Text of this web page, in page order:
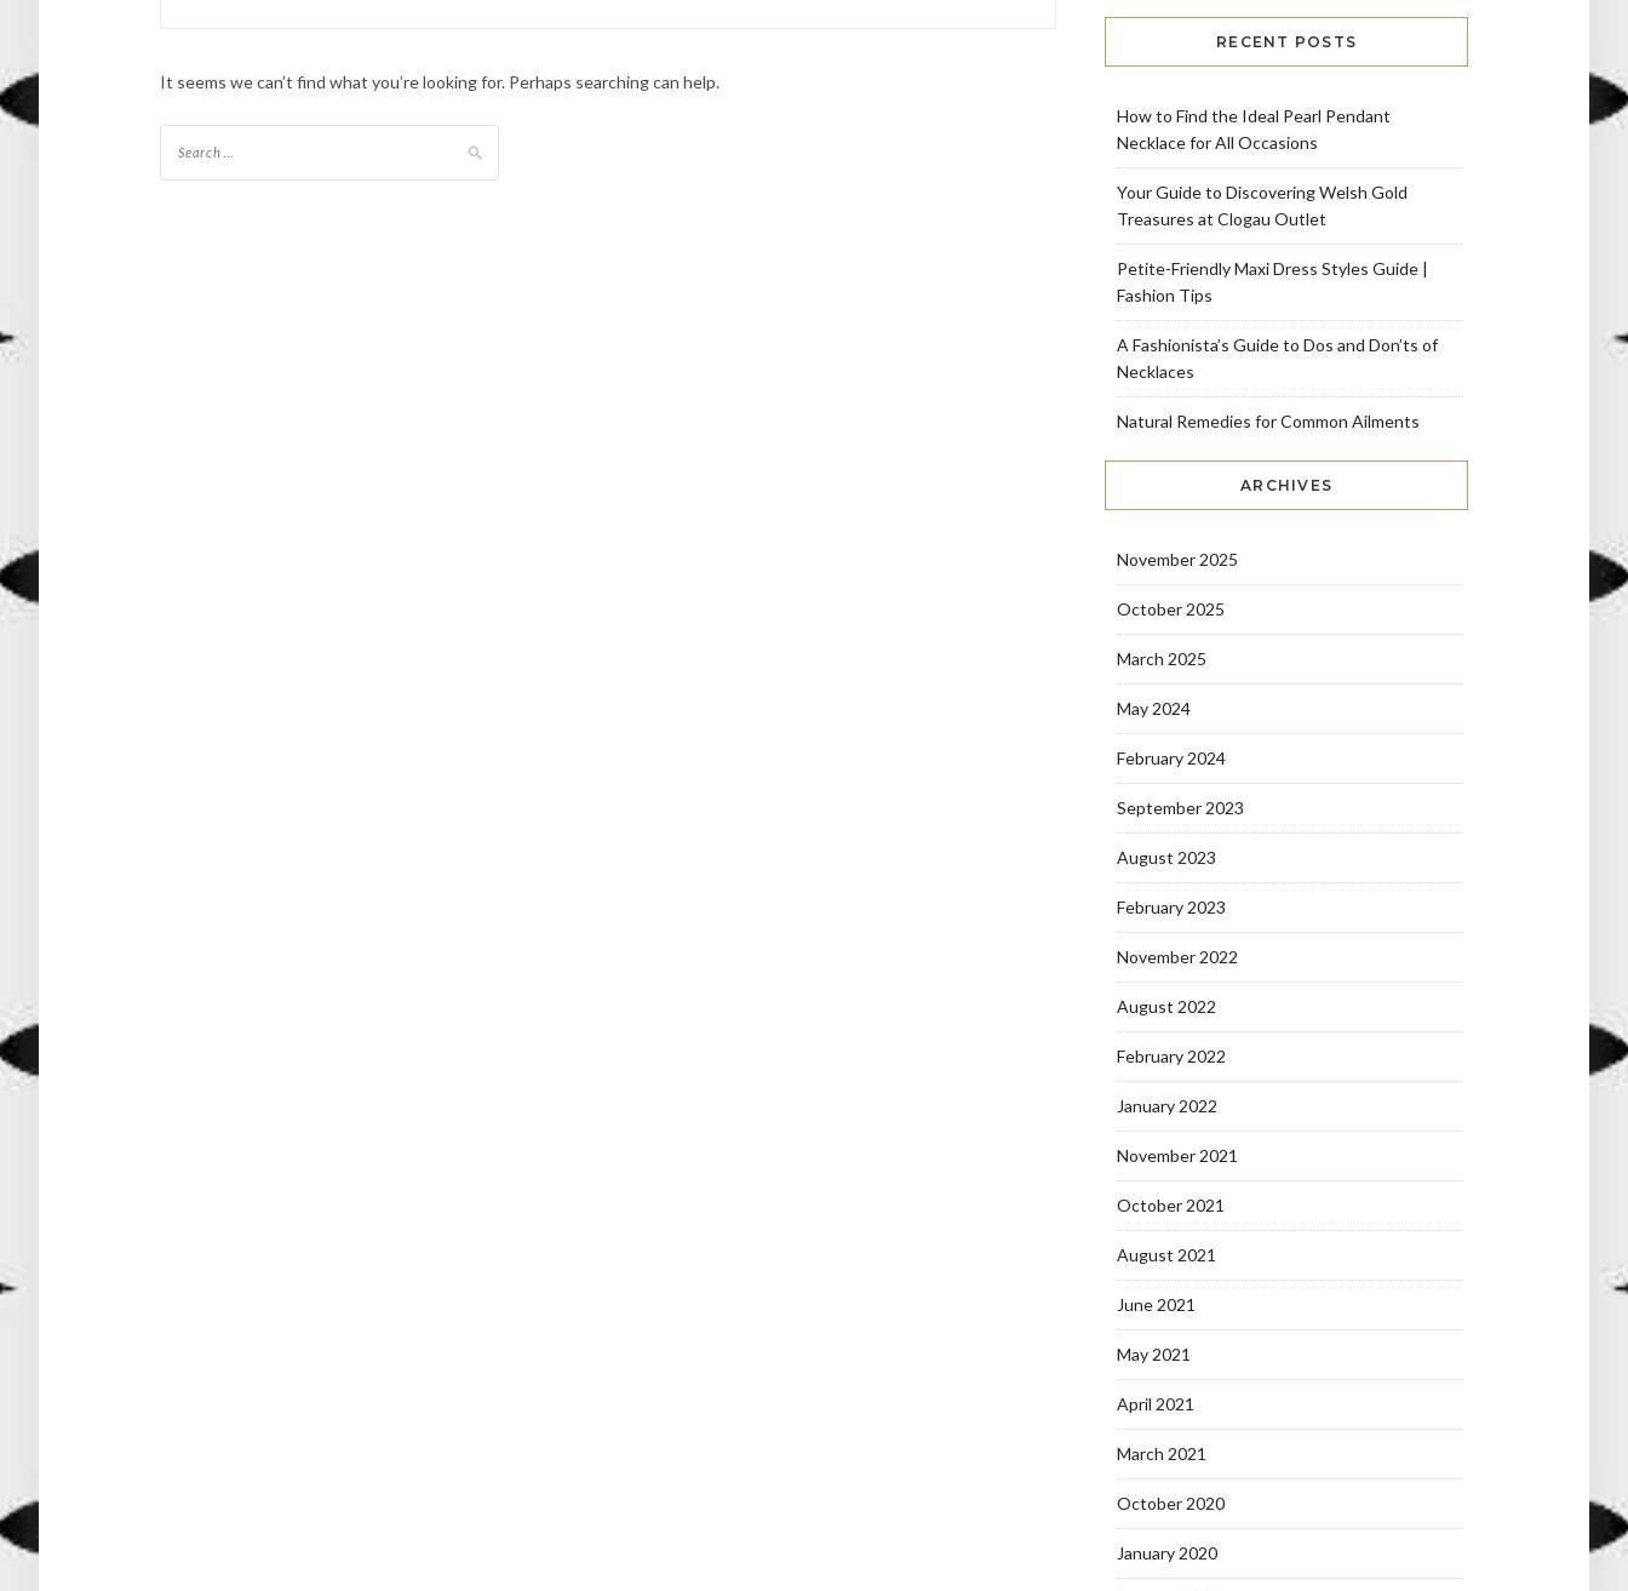
It seems we can’t find what you’re looking for. Perhaps searching can help.
for:
RECENT POSTS
How to Find the Ideal Pearl Pendant
Necklace for All Occasions
Your Guide to Discovering Welsh Gold
Treasures at Clogau Outlet
Petite-Friendly Maxi Dress Styles Guide |
Fashion Tips
A Fashionista’s Guide to Dos and Don’ts of
Necklaces
Natural Remedies for Common Ailments
ARCHIVES
November 2025
October 2025
March 2025
May 2024
February 2024
September 2023
August 2023
February 2023
November 2022
August 2022
February 2022
January 2022
November 2021
October 2021
August 2021
June 2021
May 2021
April 2021
March 2021
October 2020
January 2020